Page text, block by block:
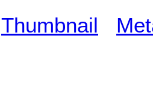
Thumbnail